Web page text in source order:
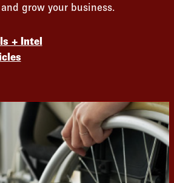
grow your business.
+ Intel